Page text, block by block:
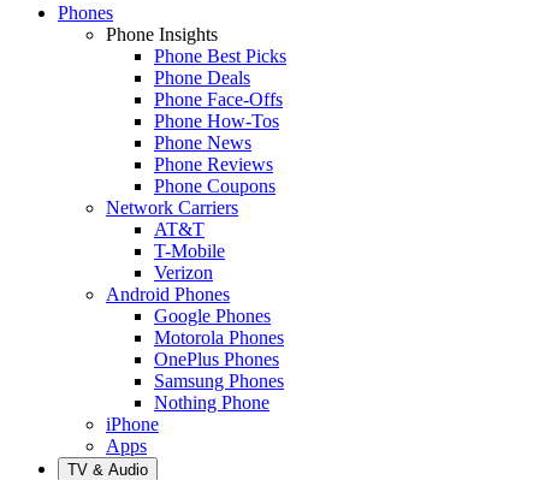
Phones
Phone Insights
Phone Best Picks
Phone Deals
Phone Face-Offs
Phone How-Tos
Phone News
Phone Reviews
Phone Coupons
Network Carriers
AT&T
T-Mobile
Verizon
Android Phones
Google Phones
Motorola Phones
OnePlus Phones
Samsung Phones
Nothing Phone
iPhone
Apps
TV & Audio